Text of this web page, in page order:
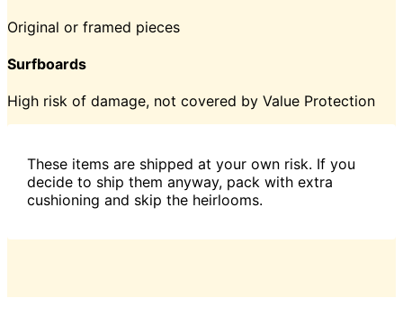
Original or framed pieces
Surfboards
High risk of damage, not covered by Value Protection
These items are shipped at your own risk. If you
decide to ship them anyway, pack with extra
cushioning and skip the heirlooms.